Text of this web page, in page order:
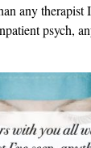
any therapist
psych,